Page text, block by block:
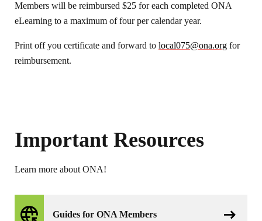
Members will be reimbursed $25 for each completed ONA
eLearning to a maximum of four per calendar year.
Print off you certificate and forward to local075@ona.org for
reimbursement.
Important Resources
Learn more about ONA!
Guides for ONA Members